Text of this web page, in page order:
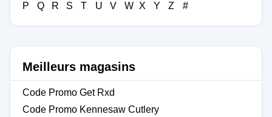
P
Q R S T U V W X Y Z #
Meilleurs magasins
Code Promo Get Rxd
Code Promo Kennesaw Cutlery